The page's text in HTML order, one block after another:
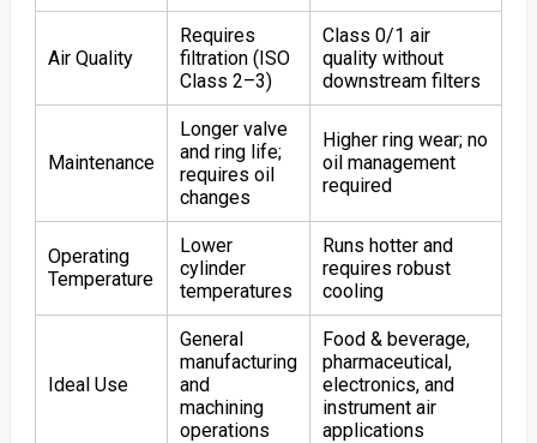
Air Quality
Requires
filtration (ISO
Class 2–3)
Class 0/1 air
quality without
downstream filters
Maintenance
Longer valve
and ring life;
requires oil
changes
Higher ring wear; no
oil management
required
Operating
Temperature
Lower
cylinder
temperatures
Runs hotter and
requires robust
cooling
Ideal Use
General
manufacturing
and
machining
operations
Food & beverage,
pharmaceutical,
electronics, and
instrument air
applications